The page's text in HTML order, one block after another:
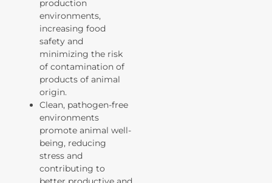
production
environments,
increasing food
safety and
minimizing the risk
of contamination of
products of animal
origin.
Clean, pathogen-free
environments
promote animal well-
being, reducing
stress and
contributing to